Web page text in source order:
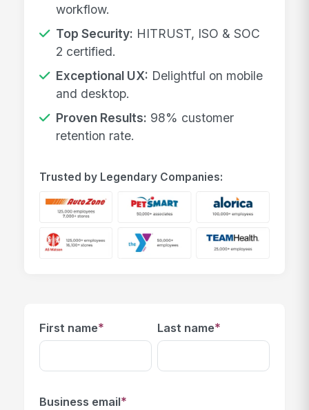
workflow.
Top Security: HITRUST, ISO & SOC
2 certified.
Exceptional UX: Delightful on mobile
and desktop.
Proven Results: 98% customer
retention rate.
Trusted by Legendary Companies:
First name* Last name*
Business email*